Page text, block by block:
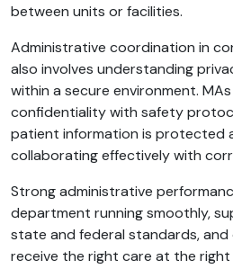
between units or facilities.
Administrative coordination in
also involves understanding
within a secure environment.
confidentiality with safety
patient information is protected
collaborating effectively with
Strong administrative
department running smoothly,
state and federal standards,
receive the right care at the right